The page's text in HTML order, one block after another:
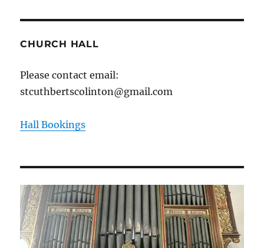
CHURCH HALL
Please contact email:
stcuthbertscolinton@gmail.com
Hall Bookings